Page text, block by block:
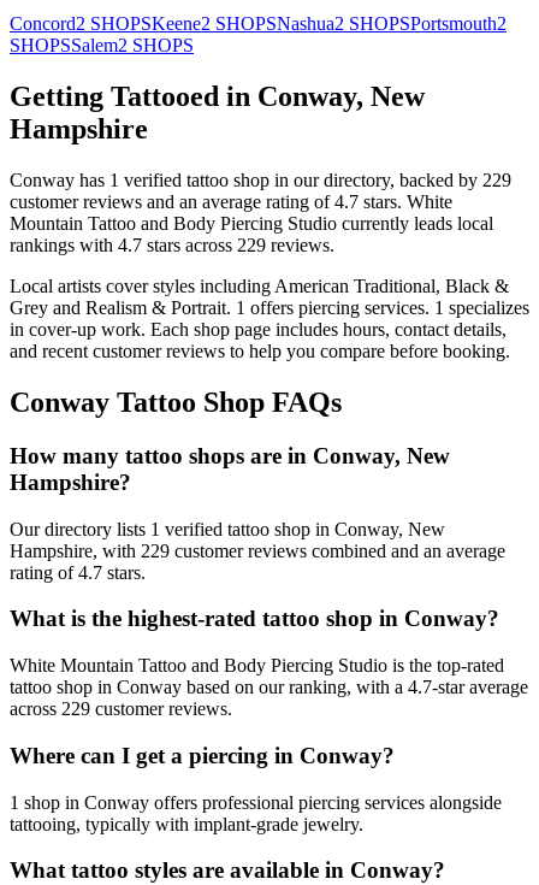
Concord2 SHOPSKeene2 SHOPSNashua2 SHOPSPortsmouth2
SHOPSSalem2 SHOPS
Getting Tattooed in Conway, New
Hampshire
Conway has 1 verified tattoo shop in our directory, backed by 229
customerreviews and an average rating of4.7 stars. White
Mountain Tattoo and Body Piercing Studio currently leads local
rankings with 4.7 stars across 229 reviews.
Local artists coverstyles including American Traditional, Black &
Grey and Realism & Portrait. 1 offers piercing services. 1 specializes
in cover-up work. Each shop page includes hours, contact details,
and recent customer reviews to help you compare before booking.
Conway Tattoo Shop FAQs
How many tattoo shops are in Conway, New
Hampshire?
Our directory lists 1 verified tattoo shop in Conway, New
Hampshire, with 229 customer reviews combined and an average
rating of 4.7 stars.
What is the highest-rated tattoo shop in Conway?
White Mountain Tattoo and Body Piercing Studio is the top-rated
tattoo shop in Conway based on our ranking, with a 4.7-star average
across 229 customer reviews.
Where can I get a piercing in Conway?
1 shop in Conway offers professional piercing services alongside
tattooing, typically with implant-grade jewelry.
What tattoo styles are available in Conway?